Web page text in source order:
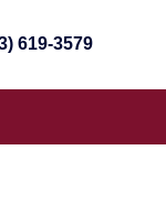
619-3579